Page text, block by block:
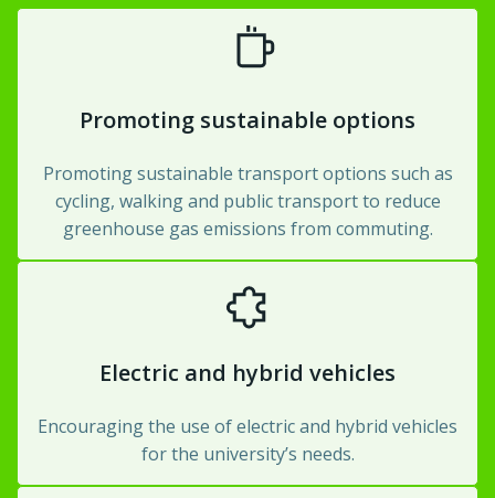
Promoting sustainable options
Promoting sustainable transport options such as
cycling, walking and public transport to reduce
greenhouse gas emissions from commuting.
Electric and hybrid vehicles
Encouraging the use of electric and hybrid vehicles
for the university’s needs.